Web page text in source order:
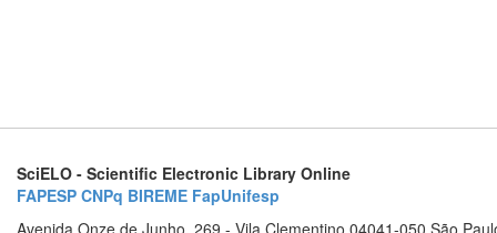
SciELO - Scientific Electronic Library Online
FAPESP CNPq BIREME FapUnifesp